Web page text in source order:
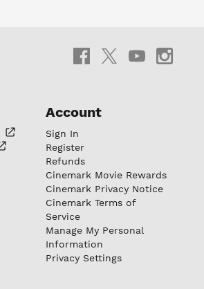
Account
Sign In
Register
Refunds
Cinemark Movie Rewards
Cinemark Privacy Notice
Cinemark Terms of
Service
Manage My Personal
Information
Privacy Settings